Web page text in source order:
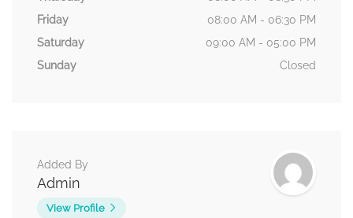
Friday
08:00 AM - 06:30 PM
Saturday
09:00 AM - 05:00 PM
Sunday
Closed
Added By
Admin
View Profile